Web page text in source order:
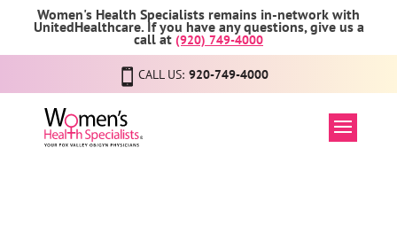
Women's Health Specialists remains in-network with
UnitedHealthcare. If you have any questions, give us a
call at (920) 749-4000
CALL US: 920-749-4000